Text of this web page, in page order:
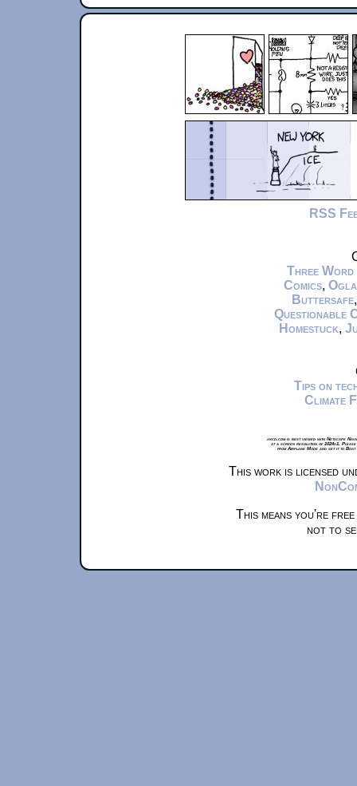
RSS
Three Word
Comics,
Buttersafe
Questionable
Homestuck,
Tips on
Climate
xkcd.com is best viewed with Netscape
at a screen resolution of 1024x1.
from Airplane Mode and set it to
This work is licensed
This means you're
not to